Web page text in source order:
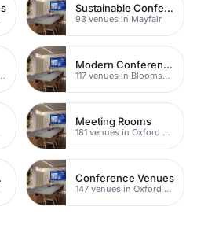
Sustainable Conferences
93 venues in Mayfair
Modern Conferences
117 venues in Bloomsbury
Meeting Rooms
181 venues in Oxford Street
Conference Venues
147 venues in Oxford Street